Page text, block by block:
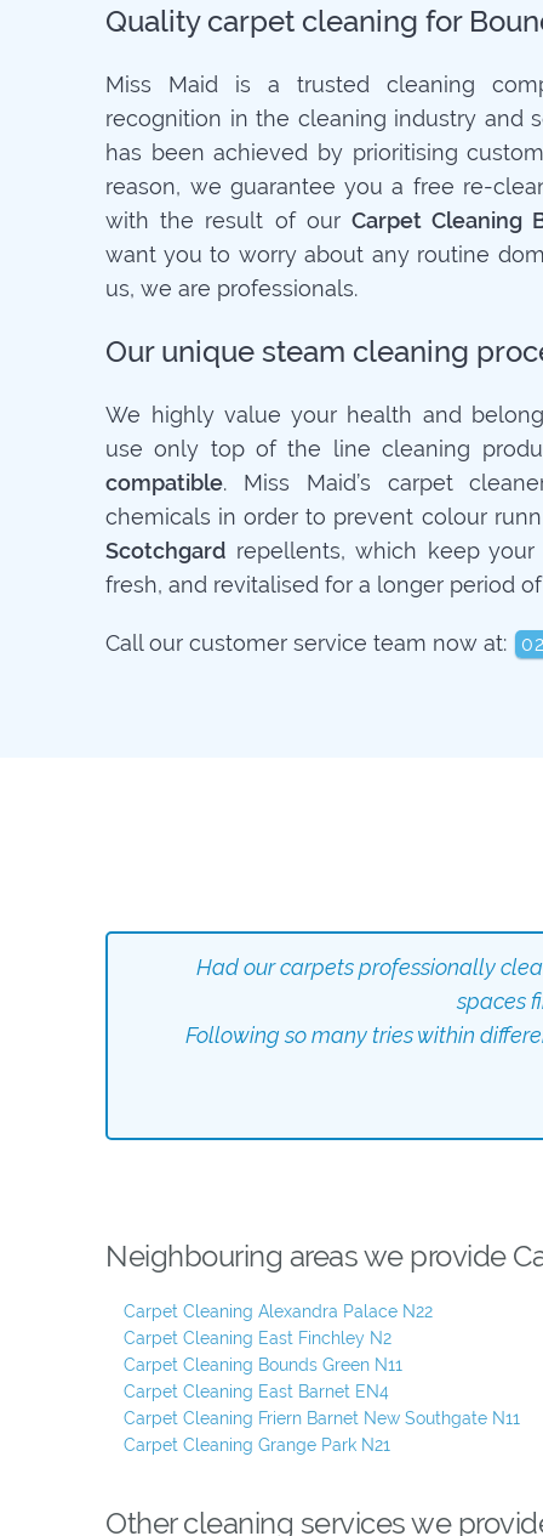
Quality carpet cleaning for
Miss Maid is a trusted cleaning
recognition in the cleaning industry and
has been achieved by prioritising
reason, we guarantee you a free re-
with the result of our Carpet Cleaning
want you to worry about any routine
us, we are professionals.
Our unique steam cleaning
We highly value your health and
use only top of the line cleaning
compatible. Miss Maid’s carpet
chemicals in order to prevent colour
Scotchgard repellents, which keep
fresh, and revitalised for a longer period
Call our customer service team now at:
Had our carpets professionally
spaces
Following so many tries within
Neighbouring areas we provide
Carpet Cleaning Alexandra Palace N22
Carpet Cleaning East Finchley N2
Carpet Cleaning Bounds Green N11
Carpet Cleaning East Barnet EN4
Carpet Cleaning Friern Barnet New Southgate N11
Carpet Cleaning Grange Park N21
Other cleaning services we